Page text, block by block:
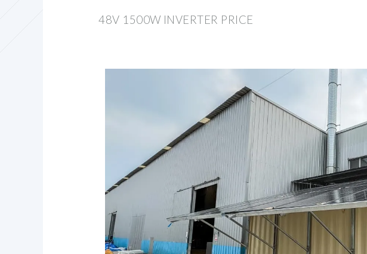
48V 1500W INVERTER PRICE